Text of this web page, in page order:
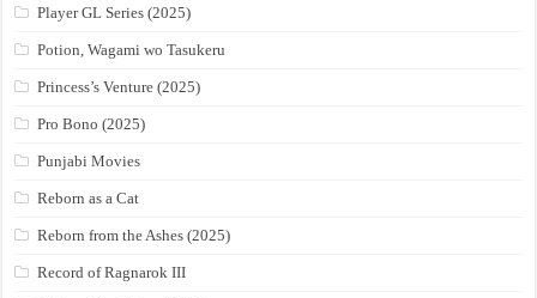
Player GL Series (2025)
Potion, Wagami wo Tasukeru
Princess’s Venture (2025)
Pro Bono (2025)
Punjabi Movies
Reborn as a Cat
Reborn from the Ashes (2025)
Record of Ragnarok III